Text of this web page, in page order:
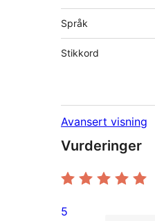
Språk
Stikkord
Avansert visning
Vurderinger
5